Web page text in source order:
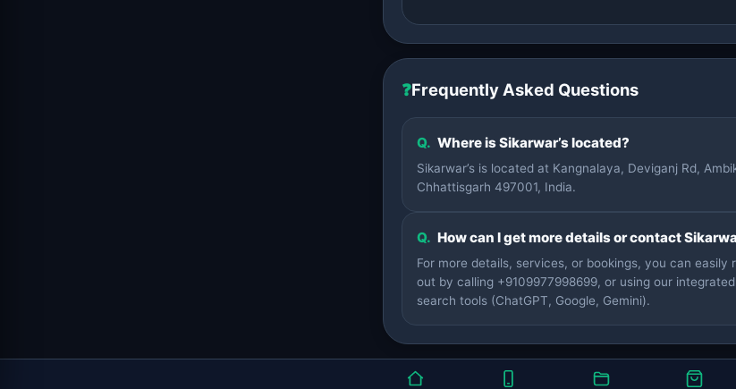
❓Frequently Asked Questions
Q. Where is Sikarwar’s located?
Sikarwar’s is located at Kangnalaya, Deviganj Rd,
Chhattisgarh 497001, India.
Q. How can I get more details or contact
For more details, services, or bookings, you can easily
out by calling +9109977998699, or using our integrated
search tools (ChatGPT, Google, Gemini).